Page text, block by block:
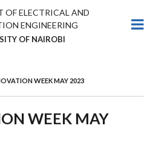
OF ELECTRICAL AND
ENGINEERING
OF NAIROBI
WEEK MAY 2023
WEEK MAY